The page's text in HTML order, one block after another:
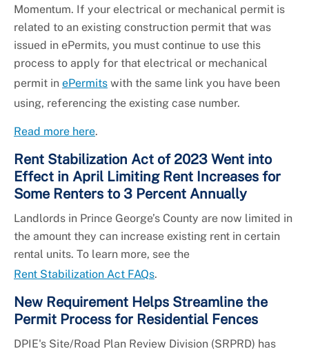
Momentum. If your electrical or mechanical permit is
related to an existing construction permit that was
issued in ePermits, you must continue to use this
process to apply for that electrical or mechanical
permit in ePermits with the same link you have been
using, referencing the existing case number.
Read more here.
Rent Stabilization Act of 2023 Went into
Effect in April Limiting Rent Increases for
Some Renters to 3 Percent Annually
Landlords in Prince George’s County are now limited in
the amount they can increase existing rent in certain
rental units. To learn more, see the
Rent Stabilization Act FAQs.
New Requirement Helps Streamline the
Permit Process for Residential Fences
DPIE's Site/Road Plan Review Division (SRPRD) has